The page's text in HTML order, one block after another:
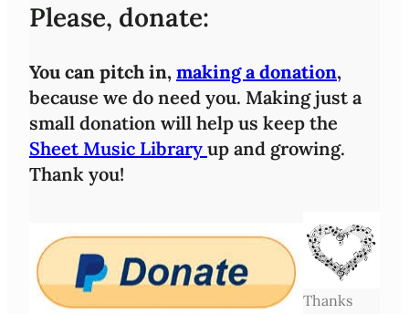
Please, donate:
You can pitch in, making a donation,
because we do need you. Making just a
small donation will help us keep the
Sheet Music Library up and growing.
Thank you!
Thanks